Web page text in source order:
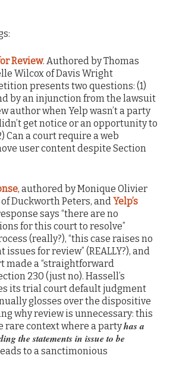
Review. Authored by Thomas
Wilcox of Davis Wright
presents two questions: (1)
by an injunction from the lawsuit
author when Yelp wasn’t a party
get notice or an opportunity to
Can a court require a web
user content despite Section
, authored by Monique Olivier
Duckworth Peters, and Yelp’s
says “there are no
for this court to resolve”
(really?), “this case raises no
for review” (REALLY?), and
made a “straightforward
230 (just no). Hassell’s
its trial court default judgment
glosses over the dispositive
why review is unnecessary: this
rare context where a partyhas a
the statements in issue to be
to a sanctimonious